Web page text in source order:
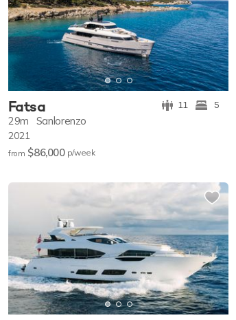
Fatsa 11 5
29m Sanlorenzo
2021
from $86,000 p/week